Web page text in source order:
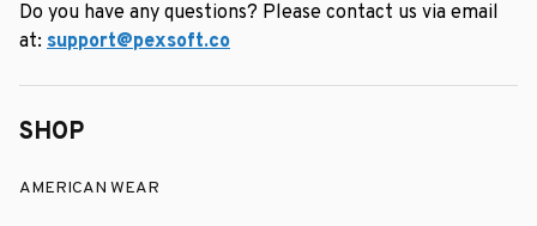
Do you have any questions? Please contact us via email
at: support@pexsoft.co
SHOP
AMERICAN WEAR